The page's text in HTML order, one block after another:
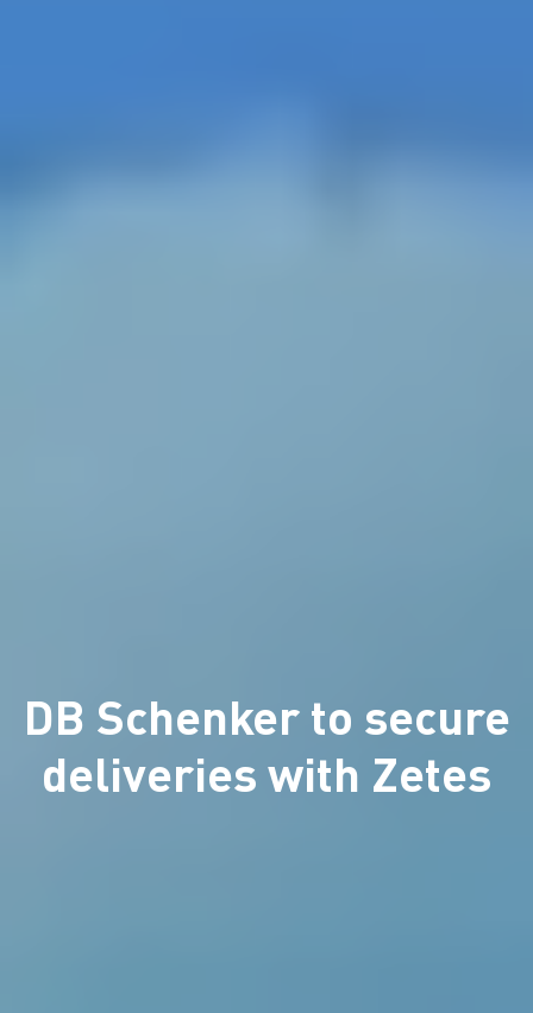
DB Schenker to secure
deliveries with Zetes